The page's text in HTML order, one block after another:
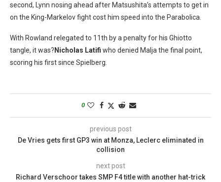
second, Lynn nosing ahead after Matsushita’s attempts to get in
on the King-Markelov fight cost him speed into the Parabolica.
With Rowland relegated to 11th by a penalty for his Ghiotto
tangle, it was? Nicholas Latifi who denied Malja the final point,
scoring his first since Spielberg.
0
previous post
De Vries gets first GP3 win at Monza, Leclerc eliminated in
collision
next post
Richard Verschoor takes SMP F4 title with another hat-trick